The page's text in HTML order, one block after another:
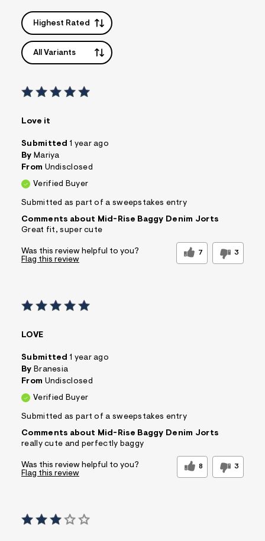
Highest Rated
All Variants
Love it
Submitted 1 year ago
By Mariya
From Undisclosed
Verified Buyer
Submitted as part of a sweepstakes entry
Comments about Mid-Rise Baggy Denim Jorts
Great fit, super cute
Was this review helpful to you? 7 3
Flag this review
LOVE
Submitted 1 year ago
By Branesia
From Undisclosed
Verified Buyer
Submitted as part of a sweepstakes entry
Comments about Mid-Rise Baggy Denim Jorts
really cute and perfectly baggy
Was this review helpful to you? 8 3
Flag this review